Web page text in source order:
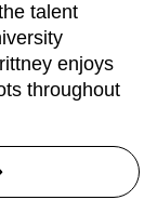
talent
enjoys
throughout